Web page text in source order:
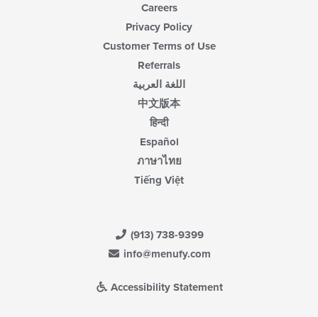
Careers
Privacy Policy
Customer Terms of Use
Referrals
اللغة العربية
中文版本
हिन्दी
Español
ภาษาไทย
Tiếng Việt
(913) 738-9399
info@menufy.com
Accessibility Statement